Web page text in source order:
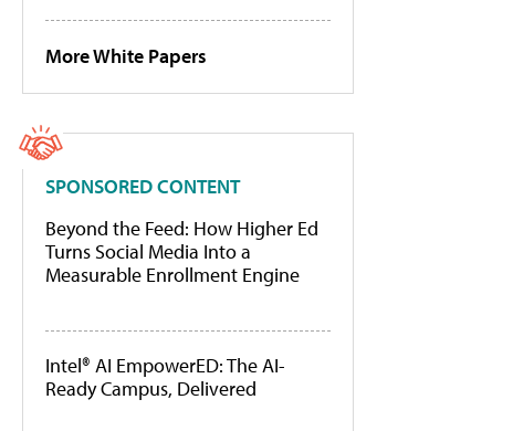
More White Papers
SPONSORED CONTENT
Beyond the Feed: How Higher Ed
Turns Social Media Into a
Measurable Enrollment Engine
Intel® AI EmpowerED: The AI-
Ready Campus, Delivered